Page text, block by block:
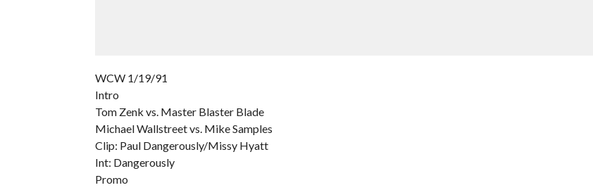
WCW 1/19/91
Intro
Tom Zenk vs. Master Blaster Blade
Michael Wallstreet vs. Mike Samples
Clip: Paul Dangerously/Missy Hyatt
Int: Dangerously
Promo